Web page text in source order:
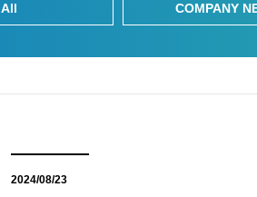
All COMPANY
2024/08/23